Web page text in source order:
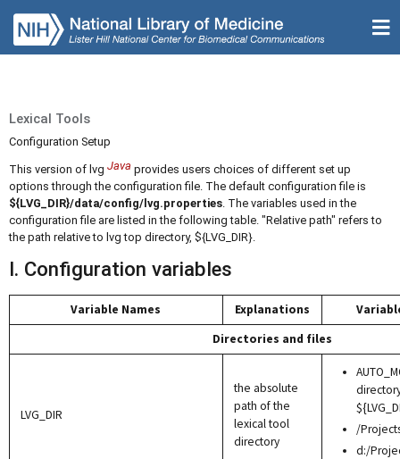
Lexical Tools
Configuration Setup
This version of lvg Java provides users choices of different set up
options through the configuration file. The default configuration file is
${LVG_DIR}/data/config/lvg.properties. The variables used in the
configuration file are listed in the following table. "Relative path" refers to
the path relative to lvg top directory, ${LVG_DIR}.
I. Configuration variables
Variable Names Explanations
Directories and files
LVG_DIR
the absolute
path of the
lexical tool
directory
/
d:/